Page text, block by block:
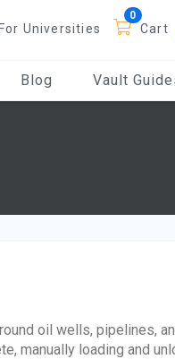
For Universities Cart
Blog Vault
oil wells, pipelines,
manually loading and